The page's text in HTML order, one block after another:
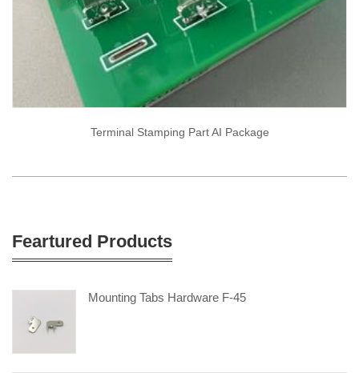
Terminal Stamping Part AI Package
Feartured Products
Mounting Tabs Hardware F-45